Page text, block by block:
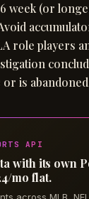
week (or
role players
is
API
with its own
mo flat.